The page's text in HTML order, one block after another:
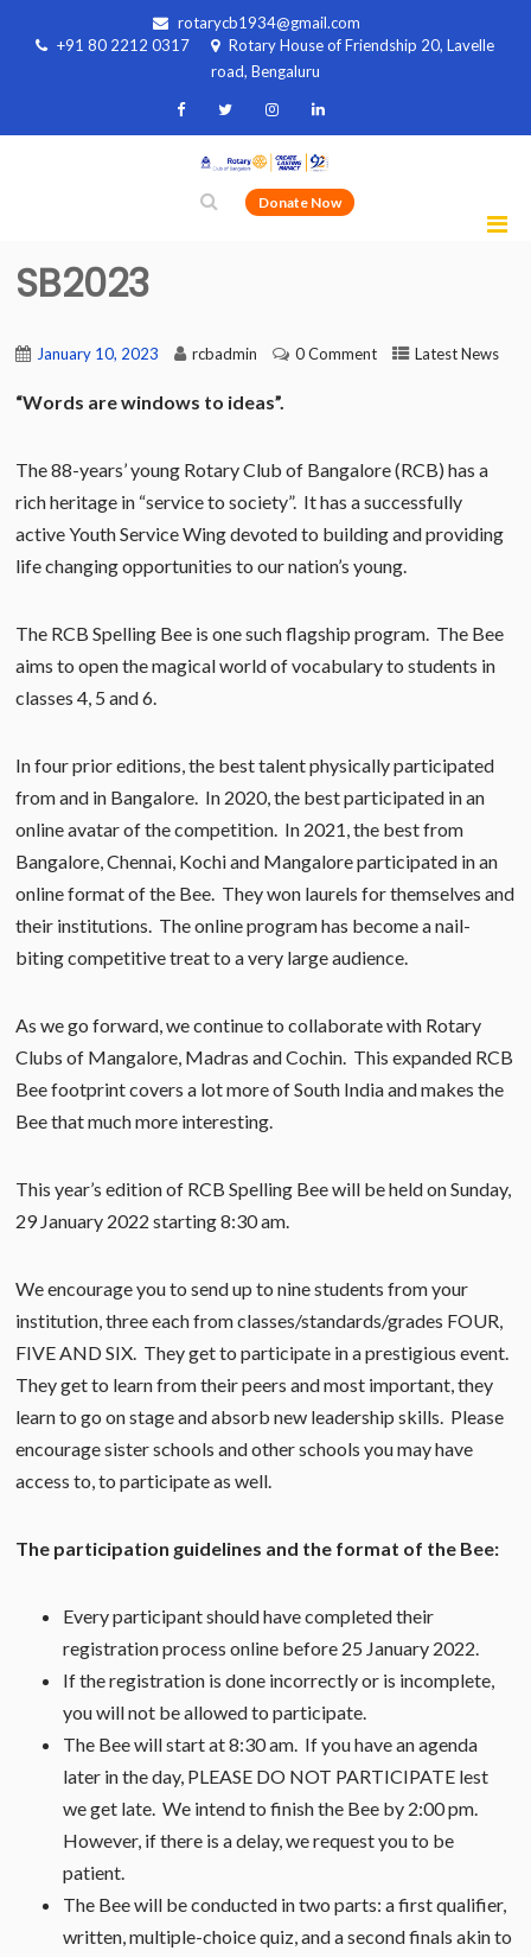
rotarycb1934@gmail.com
+91 80 2212 0317
Rotary House of Friendship 20, Lavelle
road, Bengaluru
Donate Now
SB2023
January 10, 2023 rcbadmin 0 Comment Latest News
“Words are windows to ideas”.
The 88-years’ young Rotary Club of Bangalore (RCB) has a
rich heritage in “service to society”. It has a successfully
active Youth Service Wing devoted to building and providing
life changing opportunities to our nation’s young.
The RCB Spelling Bee is one such flagship program. The Bee
aims to open the magical world of vocabulary to students in
classes 4, 5 and 6.
In four prior editions, the best talent physically participated
from and in Bangalore. In 2020, the best participated in an
online avatar of the competition. In 2021, the best from
Bangalore, Chennai, Kochi and Mangalore participated in an
online format of the Bee. They won laurels for themselves and
their institutions. The online program has become a nail-
biting competitive treat to a very large audience.
As we go forward, we continue to collaborate with Rotary
Clubs of Mangalore, Madras and Cochin. This expanded RCB
Bee footprint covers a lot more of South India and makes the
Bee that much more interesting.
This year’s edition of RCB Spelling Bee will be held on Sunday,
29 January 2022 starting 8:30 am.
We encourage you to send up to nine students from your
institution, three each from classes/standards/grades FOUR,
FIVE AND SIX. They get to participate in a prestigious event.
They get to learn from their peers and most important, they
learn to go on stage and absorb new leadership skills. Please
encourage sister schools and other schools you may have
access to, to participate as well.
The participation guidelines and the format of the Bee:
Every participant should have completed their
registration process online before 25 January 2022.
If the registration is done incorrectly or is incomplete,
you will not be allowed to participate.
The Bee will start at 8:30 am. If you have an agenda
later in the day, PLEASE DO NOT PARTICIPATE lest
we get late. We intend to finish the Bee by 2:00 pm.
However, if there is a delay, we request you to be
patient.
The Bee will be conducted in two parts: a first qualifier,
written, multiple-choice quiz, and a second finals akin to